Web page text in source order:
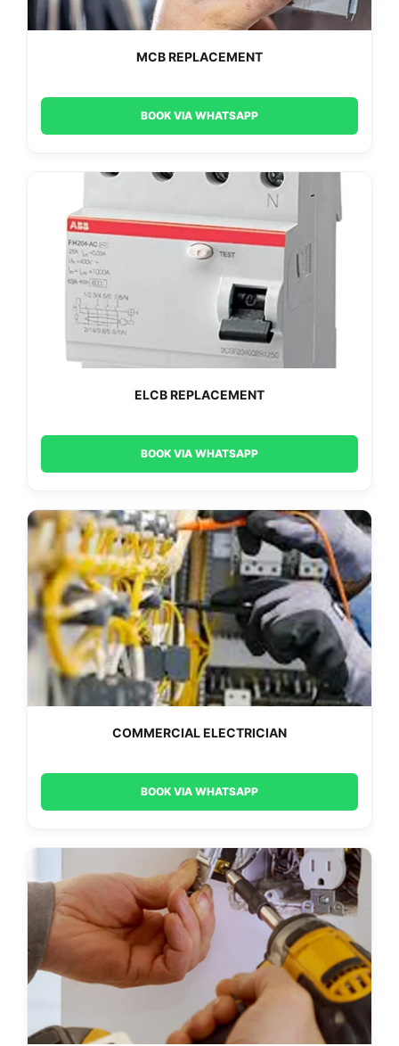
MCB REPLACEMENT
BOOK VIA WHATSAPP
ELCB REPLACEMENT
BOOK VIA WHATSAPP
COMMERCIAL ELECTRICIAN
BOOK VIA WHATSAPP